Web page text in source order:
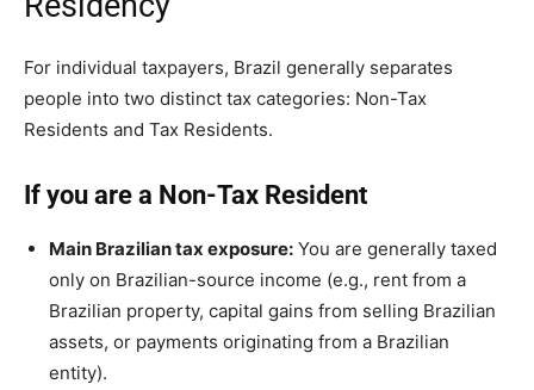
For individual taxpayers, Brazil generally separates
people into two distinct tax categories: Non-Tax
Residents and Tax Residents.
If you are a Non-Tax Resident
Main Brazilian tax exposure: You are generally taxed
only on Brazilian-source income (e.g., rent from a
Brazilian property, capital gains from selling Brazilian
assets, or payments originating from a Brazilian
entity).